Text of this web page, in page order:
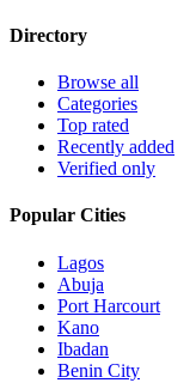
Directory
Browse all
Categories
Top rated
Recently added
Verified only
Popular Cities
Lagos
Abuja
Port Harcourt
Kano
Ibadan
Benin City